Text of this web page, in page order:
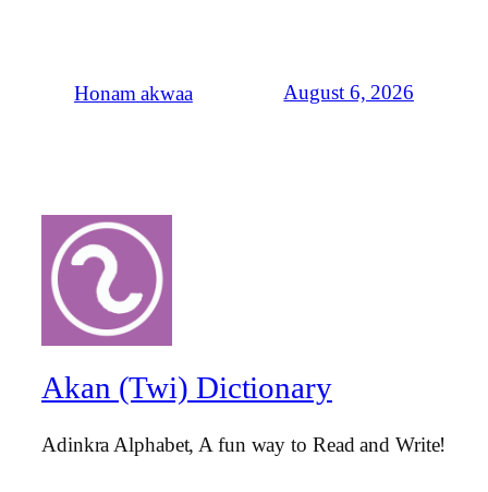
Honam akwaa August 6, 2026
Akan (Twi) Dictionary
Adinkra Alphabet, A fun way to Read and Write!